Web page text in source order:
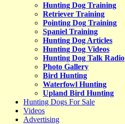
Hunting Dog Training
Retriever Training
Pointing Dog Training
Spaniel Training
Hunting Dog Articles
Hunting Dog Videos
Hunting Dog Talk Radio
Photo Gallery
Bird Hunting
Waterfowl Hunting
Upland Bird Hunting
Hunting Dogs For Sale
Videos
Advertising